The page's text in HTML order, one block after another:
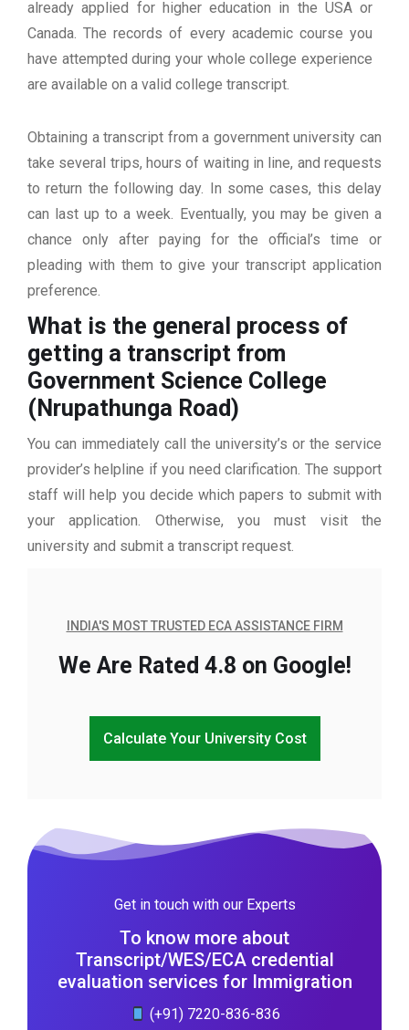
already applied for higher education in the USA or
Canada. The records of every academic course you
have attempted during your whole college experience
are available on a valid college transcript.
Obtaining a transcript from a government university can
take several trips, hours of waiting in line, and requests
to return the following day. In some cases, this delay
can last up to a week. Eventually, you may be given a
chance only after paying for the official’s time or
pleading with them to give your transcript application
preference.
What is the general process of
getting a transcript from
Government Science College
(Nrupathunga Road)
You can immediately call the university’s or the service
provider’s helpline if you need clarification. The support
staff will help you decide which papers to submit with
your application. Otherwise, you must visit the
university and submit a transcript request.
INDIA'S MOST TRUSTED ECA ASSISTANCE FIRM
We Are Rated 4.8 on Google!
Calculate Your University Cost
Get in touch with our Experts
To know more about
Transcript/WES/ECA credential
evaluation services for Immigration
(+91) 7220-836-836